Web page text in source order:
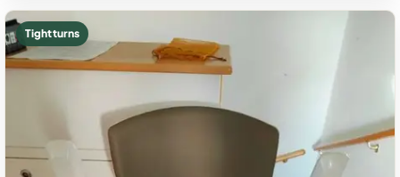
Tight turns